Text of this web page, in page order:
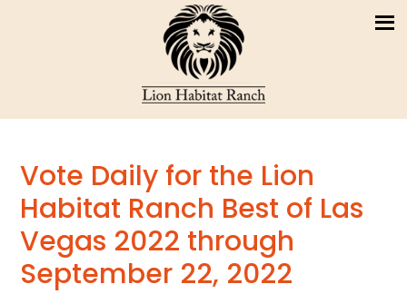
Vote Daily for the Lion
Habitat Ranch Best of Las
Vegas 2022 through
September 22, 2022